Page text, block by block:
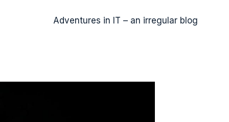
Adventures in IT – an irregular blog